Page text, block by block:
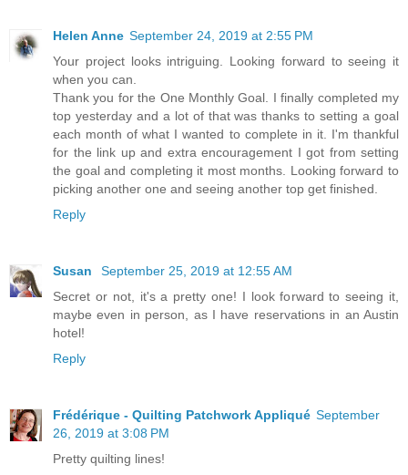
Helen Anne September 24, 2019 at 2:55 PM
Your project looks intriguing. Looking forward to seeing it
when you can.
Thank you for the One Monthly Goal. I finally completed my
top yesterday and a lot of that was thanks to setting a goal
each month of what I wanted to complete in it. I'm thankful
for the link up and extra encouragement I got from setting
the goal and completing it most months. Looking forward to
picking another one and seeing another top get finished.
Reply
Susan
September 25, 2019 at 12:55 AM
Secret or not, it's a pretty one! I look forward to seeing it,
maybe even in person, as I have reservations in an Austin
hotel!
Reply
Frédérique - Quilting Patchwork Appliqué September
26, 2019 at 3:08 PM
Pretty quilting lines!